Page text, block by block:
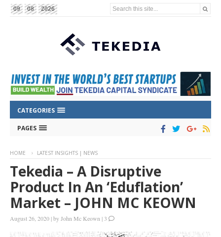
09 08 2026 Search this site...
CATEGORIES
PAGES
HOME LATEST INSIGHTS | NEWS
Tekedia – A Disruptive
Product In An ‘eduflation’
Market – JOHN MC KEOWN
August 26, 2020 |byJohn Mc Keown |3